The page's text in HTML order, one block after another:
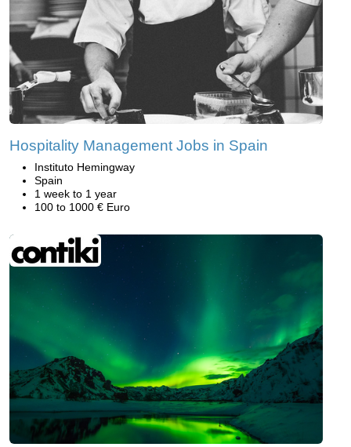
Hospitality Management Jobs in Spain
Instituto Hemingway
Spain
1 week to 1 year
100 to 1000 € Euro